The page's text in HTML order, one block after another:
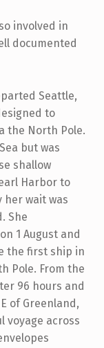
involved in
documented
Seattle,
to
the North Pole.
but was
shallow
Harbor to
her wait was
She
1 August and
the first ship in
Pole. From the
96 hours and
of Greenland,
voyage across